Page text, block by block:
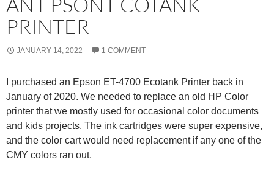
PRINTER
JANUARY 14, 2022 1 COMMENT
I purchased an Epson ET-4700 Ecotank Printer back in
January of 2020. We needed to replace an old HP Color
printer that we mostly used for occasional color documents
and kids projects. The ink cartridges were super expensive,
and the color cart would need replacement if any one of the
CMY colors ran out.